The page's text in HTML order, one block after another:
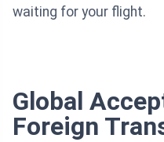
waiting for your flight.
Global
Foreign